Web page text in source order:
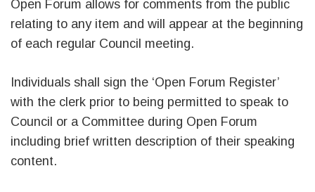
Open Forum allows for comments from the public
relating to any item and will appear at the beginning
of each regular Council meeting.
Individuals shall sign the ‘Open Forum Register’
with the clerk prior to being permitted to speak to
Council or a Committee during Open Forum
including brief written description of their speaking
content.